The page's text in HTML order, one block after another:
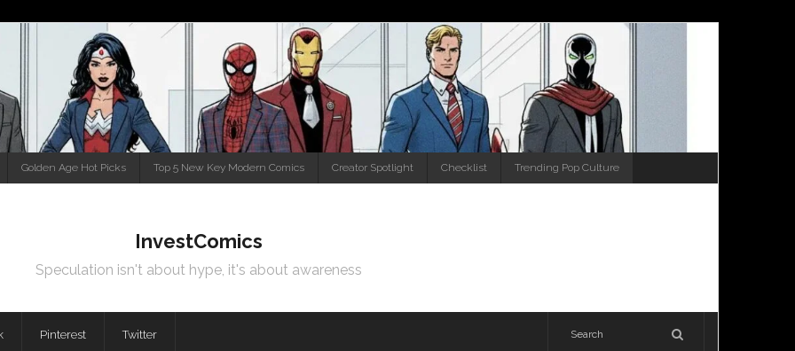
Golden Age Hot Picks Top 5 New Key Modern Comics Creator Spotlight Checklist Trending Pop Culture
InvestComics
Speculation isn't about hype, it's about awareness
Pinterest Twitter